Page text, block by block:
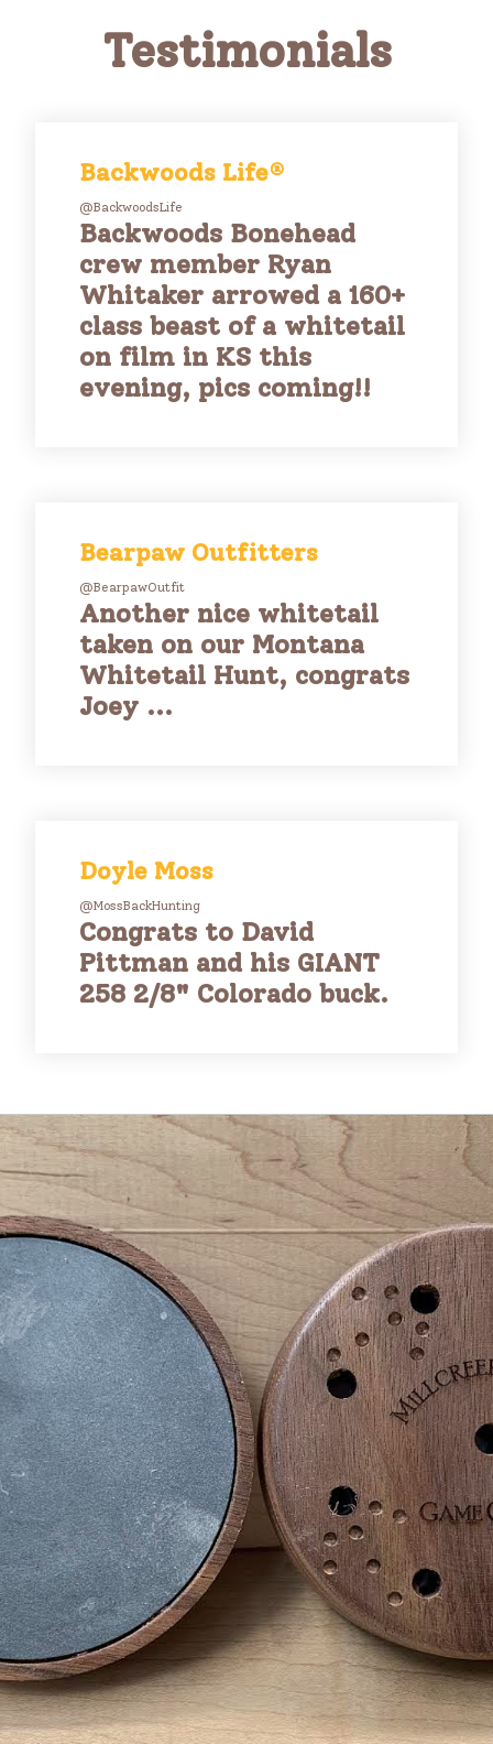
Testimonials
Backwoods Life®
@BackwoodsLife
Backwoods Bonehead
crew member Ryan
Whitaker arrowed a 160+
class beast of a whitetail
on film in KS this
evening, pics coming!!
Bearpaw Outfitters
@BearpawOutfit
Another nice whitetail
taken on our Montana
Whitetail Hunt, congrats
Joey ...
Doyle Moss
@MossBackHunting
Congrats to David
Pittman and his GIANT
258 2/8" Colorado buck.